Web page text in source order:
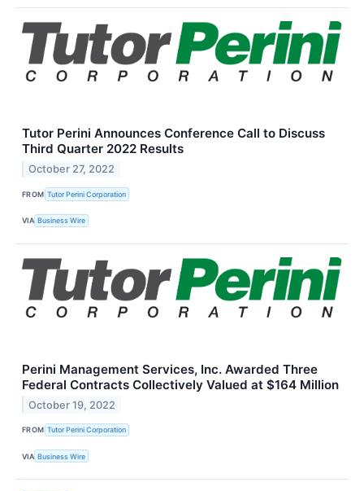
Tutor Perini Announces Conference Call to Discuss
Third Quarter 2022 Results
October 27, 2022
FROM Tutor Perini Corporation
VIA Business Wire
Perini Management Services, Inc. Awarded Three
Federal Contracts Collectively Valued at $164 Million
October 19, 2022
FROM Tutor Perini Corporation
VIA Business Wire